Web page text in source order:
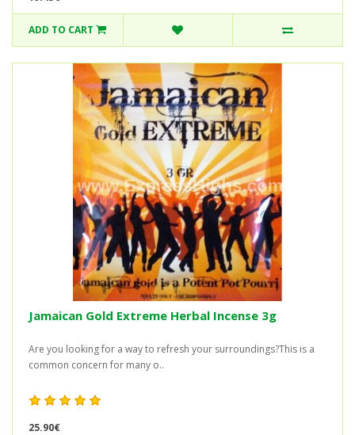
ADD TO CART
Jamaican Gold Extreme Herbal Incense 3g
Are you looking for a way to refresh your surroundings?This is a
common concern for many o..
25.90€